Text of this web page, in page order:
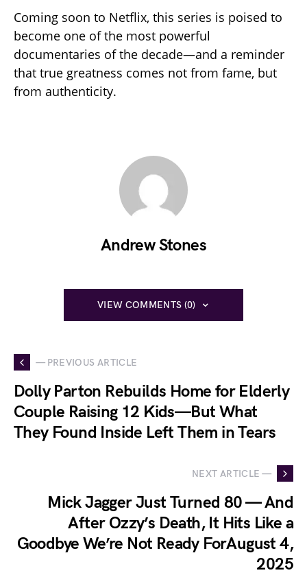
Coming soon to Netflix, this series is poised to
become one of the most powerful
documentaries of the decade—and a reminder
that true greatness comes not from fame, but
from authenticity.
Andrew Stones
VIEW COMMENTS (0)
— PREVIOUS ARTICLE
Dolly Parton Rebuilds Home for Elderly
Couple Raising 12 Kids—But What
They Found Inside Left Them in Tears
NEXT ARTICLE —
Mick Jagger Just Turned 80 — And
After Ozzy’s Death, It Hits Like a
Goodbye We’re Not Ready ForAugust 4,
2025